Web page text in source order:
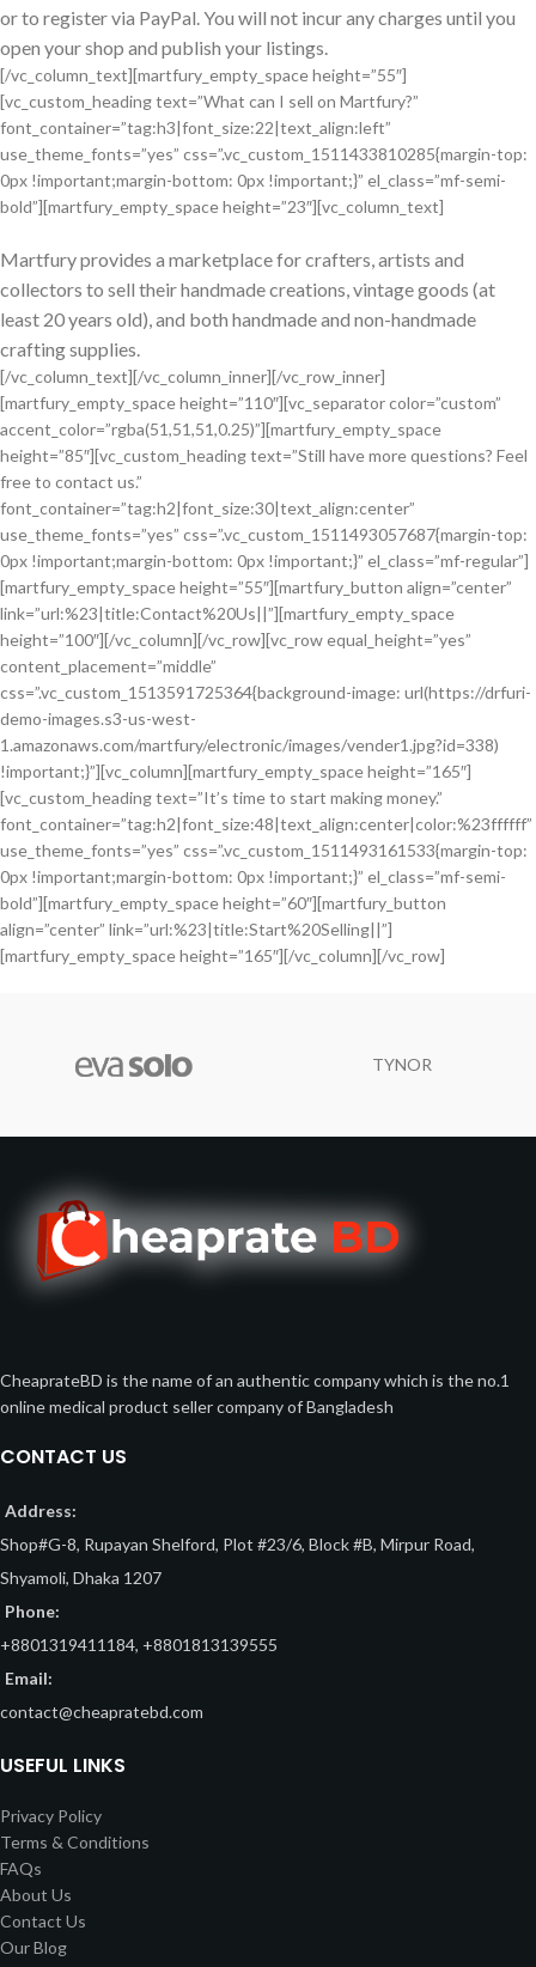
or to register via PayPal. You will not incur any charges until you
open your shop and publish your listings.
[/vc_column_text][martfury_empty_space height=”55″]
[vc_custom_heading text=”What can I sell on Martfury?”
font_container=”tag:h3|font_size:22|text_align:left”
use_theme_fonts=”yes” css=”.vc_custom_1511433810285{margin-top:
0px !important;margin-bottom: 0px !important;}” el_class=”mf-semi-
bold”][martfury_empty_space height=”23″][vc_column_text]
Martfury provides a marketplace for crafters, artists and
collectors to sell their handmade creations, vintage goods (at
least 20 years old), and both handmade and non-handmade
crafting supplies.
[/vc_column_text][/vc_column_inner][/vc_row_inner]
[martfury_empty_space height=”110″][vc_separator color=”custom”
accent_color=”rgba(51,51,51,0.25)”][martfury_empty_space
height=”85″][vc_custom_heading text=”Still have more questions? Feel
free to contact us.”
font_container=”tag:h2|font_size:30|text_align:center”
use_theme_fonts=”yes” css=”.vc_custom_1511493057687{margin-top:
0px !important;margin-bottom: 0px !important;}” el_class=”mf-regular”]
[martfury_empty_space height=”55″][martfury_button align=”center”
link=”url:%23|title:Contact%20Us||”][martfury_empty_space
height=”100″][/vc_column][/vc_row][vc_row equal_height=”yes”
content_placement=”middle”
css=”.vc_custom_1513591725364{background-image: url(https://drfuri-
demo-images.s3-us-west-
1.amazonaws.com/martfury/electronic/images/vender1.jpg?id=338)
!important;}”][vc_column][martfury_empty_space height=”165″]
[vc_custom_heading text=”It’s time to start making money.”
font_container=”tag:h2|font_size:48|text_align:center|color:%23ffffff”
use_theme_fonts=”yes” css=”.vc_custom_1511493161533{margin-top:
0px !important;margin-bottom: 0px !important;}” el_class=”mf-semi-
bold”][martfury_empty_space height=”60″][martfury_button
align=”center” link=”url:%23|title:Start%20Selling||”]
[martfury_empty_space height=”165″][/vc_column][/vc_row]
TYNOR
CheaprateBD is the name of an authentic company which is the no.1
online medical product seller company of Bangladesh
CONTACT US
Address:
Shop#G-8, Rupayan Shelford, Plot #23/6, Block #B, Mirpur Road,
Shyamoli, Dhaka 1207
Phone:
+8801319411184, +8801813139555
Email:
contact@cheapratebd.com
USEFUL LINKS
Privacy Policy
Terms & Conditions
FAQs
About Us
Contact Us
Our Blog